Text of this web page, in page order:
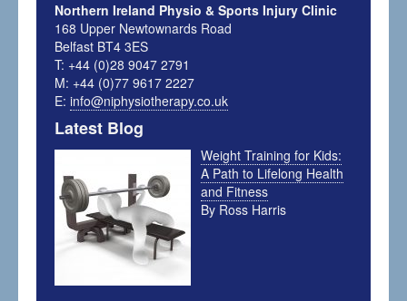
Northern Ireland Physio & Sports Injury Clinic
168 Upper Newtownards Road
Belfast BT4 3ES
T: +44 (0)28 9047 2791
M: +44 (0)77 9617 2227
E:info@niphysiotherapy.co.uk
Latest Blog
Weight Training for Kids:
A Path to Lifelong Health
and Fitness
By Ross Harris